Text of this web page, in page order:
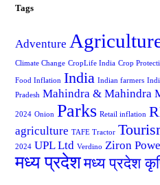
Tags
Adventure
Climate Change CropLife India Crop
Food Inflation India Indian farmers
Pradesh Mahindra & Mahindra
2024 Onion Parks Retail inflation
agriculture TAFE Tractor
2024 UPL Ltd Verdino Ziron
मध्य प्रदेशमध्य प्रदेश